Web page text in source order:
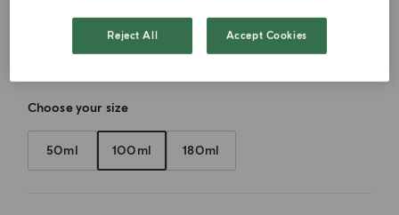
Choose your size
50ml 100ml 180ml
Reject All Accept Cookies